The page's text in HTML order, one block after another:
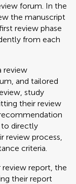
forum. In the
the manuscript
review phase
from each
review
and tailored
study
their review
to directly
review process,
criteria.
review report, the
their report